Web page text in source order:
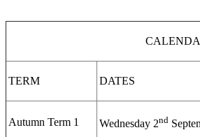
TERM DATES
Autumn Term 1 Wednesday 2nd